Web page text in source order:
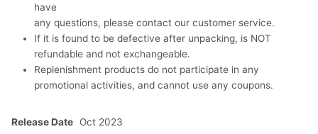
have
any questions, please contact our customer service.
If it is found to be defective after unpacking, is NOT
refundable and not exchangeable.
Replenishment products do not participate in any
promotional activities, and cannot use any coupons.
Release Date Oct 2023